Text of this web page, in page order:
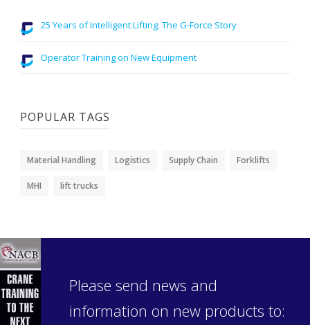
25 Years of Intelligent Lifting: The G-Force Story
Operator Training on New Equipment
POPULAR TAGS
Material Handling Logistics Supply Chain Forklifts
MHI lift trucks
Please send news and
information on new products to: